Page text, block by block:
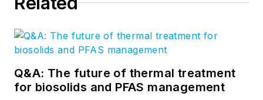
Q&A: The future of thermal treatment
for biosolids and PFAS management